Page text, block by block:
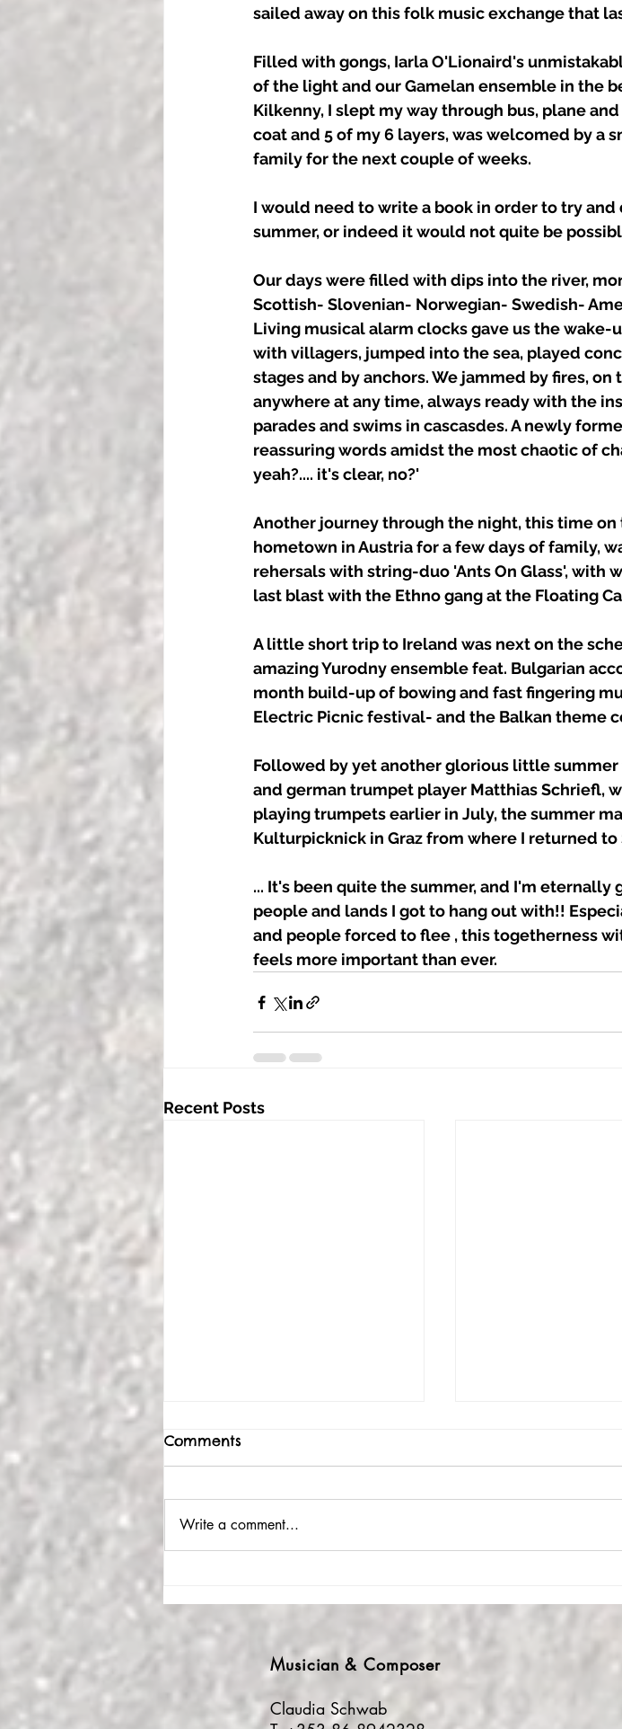
sailed away on this folk music exchange that
Filled with gongs, Iarla O'Lionaird's
of the light and our Gamelan ensemble in the
Kilkenny, I slept my way through bus, plane
coat and 5 of my 6 layers, was welcomed by a
family for the next couple of weeks.
I would need to write a book in order to try
summer, or indeed it would not quite be
Our days were filled with dips into the river,
Scottish- Slovenian- Norwegian- Swedish-
Living musical alarm clocks gave us the wake-
with villagers, jumped into the sea, played
stages and by anchors. We jammed by fires,
anywhere at any time, always ready with the
parades and swims in cascasdes. A newly
reassuring words amidst the most chaotic of
yeah?.... it's clear, no?'
Another journey through the night, this time
hometown in Austria for a few days of family,
rehersals with string-duo 'Ants On Glass', with
last blast with the Ethno gang at the Floating
A little short trip to Ireland was next on the
amazing Yurodny ensemble feat. Bulgarian
month build-up of bowing and fast fingering
Electric Picnic festival- and the Balkan theme
Followed by yet another glorious little
and german trumpet player Matthias Schriefl,
playing trumpets earlier in July, the summer
Kulturpicknick in Graz from where I returned to
... It's been quite the summer, and I'm
people and lands I got to hang out with!!
and people forced to flee , this togetherness
feels more important than ever.
Recent Posts
musical & human
churchbells:
Times in Crete
Comments
Write a comment...
Musician & Composer
Claudia Schwab